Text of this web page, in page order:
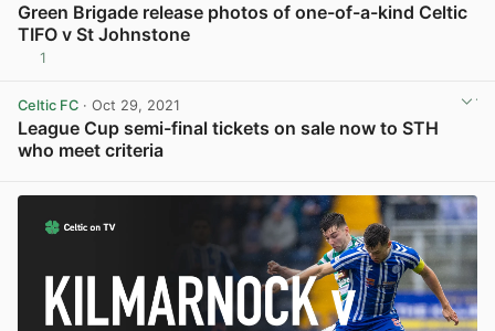
Green Brigade release photos of one-of-a-kind Celtic
TIFO v St Johnstone
1
Celtic FC · Oct 29, 2021
League Cup semi-final tickets on sale now to STH
who meet criteria